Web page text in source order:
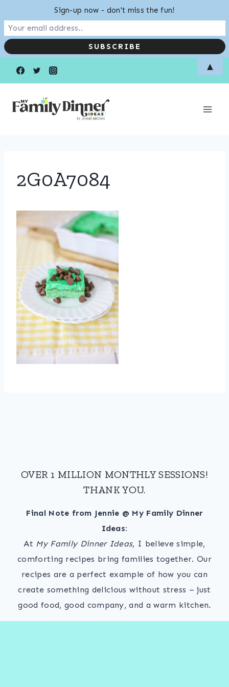
2G0A7084
OVER 1 MILLION MONTHLY SESSIONS!
THANK YOU.
Final Note from Jennie @ My Family Dinner
Ideas:
At My Family Dinner Ideas, I believe simple,
comforting recipes bring families together. Our
recipes are a perfect example of how you can
create something delicious without stress – just
good food, good company, and a warm kitchen.
Sign-up now - don't miss the fun!
▲